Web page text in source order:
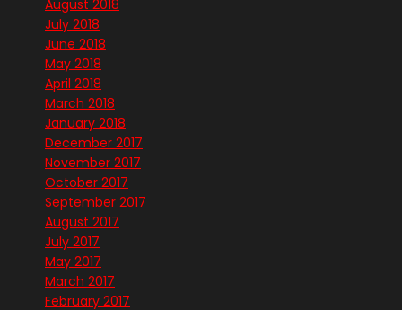
August 2018
July 2018
June 2018
May 2018
April 2018
March 2018
January 2018
December 2017
November 2017
October 2017
September 2017
August 2017
July 2017
May 2017
March 2017
February 2017